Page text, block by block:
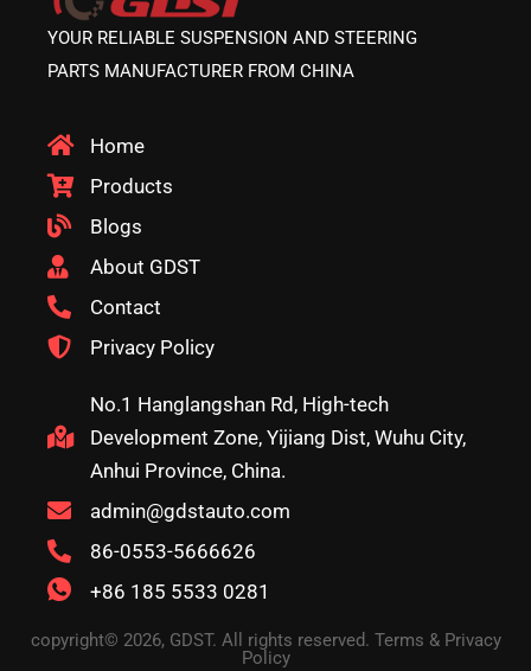
YOUR RELIABLE SUSPENSION AND STEERING
PARTS MANUFACTURER FROM CHINA
Home
Products
Blogs
About GDST
Contact
Privacy Policy
No.1 Hanglangshan Rd, High-tech
Development Zone, Yijiang Dist, Wuhu City,
Anhui Province, China.
admin@gdstauto.com
86-0553-5666626
+86 185 5533 0281
copyright© 2026, GDST. All rights reserved. Terms & Privacy
Policy